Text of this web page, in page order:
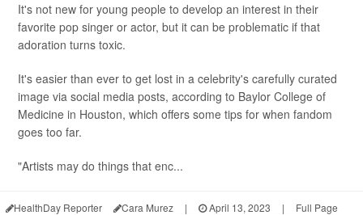
It's not new for young people to develop an interest in their
favorite pop singer or actor, but it can be problematic if that
adoration turns toxic.
It's easier than ever to get lost in a celebrity's carefully curated
image via social media posts, according to Baylor College of
Medicine in Houston, which offers some tips for when fandom
goes too far.
"Artists may do things that enc...
HealthDay Reporter Cara Murez | April 13, 2023 | Full Page